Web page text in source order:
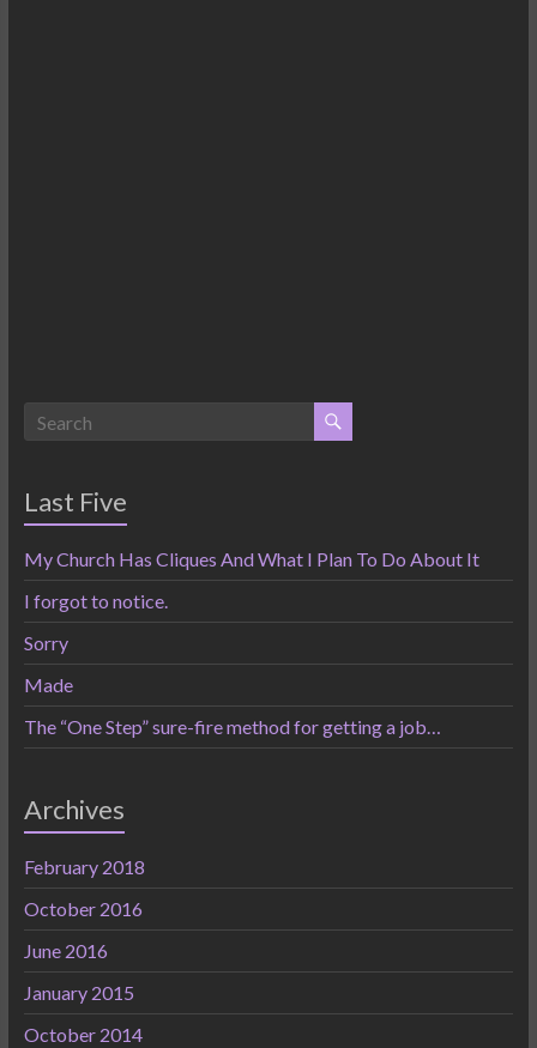
Last Five
My Church Has Cliques And What I Plan To Do About It
I forgot to notice.
Sorry
Made
The “One Step” sure-fire method for getting a job…
Archives
February 2018
October 2016
June 2016
January 2015
October 2014